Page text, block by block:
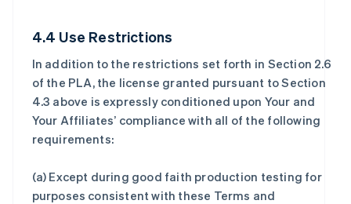
4.4 Use Restrictions
In addition to the restrictions set forth in Section 2.6
of the PLA, the license granted pursuant to Section
4.3 above is expressly conditioned upon Your and
Your Affiliates’ compliance with all of the following
requirements:
(a) Except during good faith production testing for
purposes consistent with these Terms and